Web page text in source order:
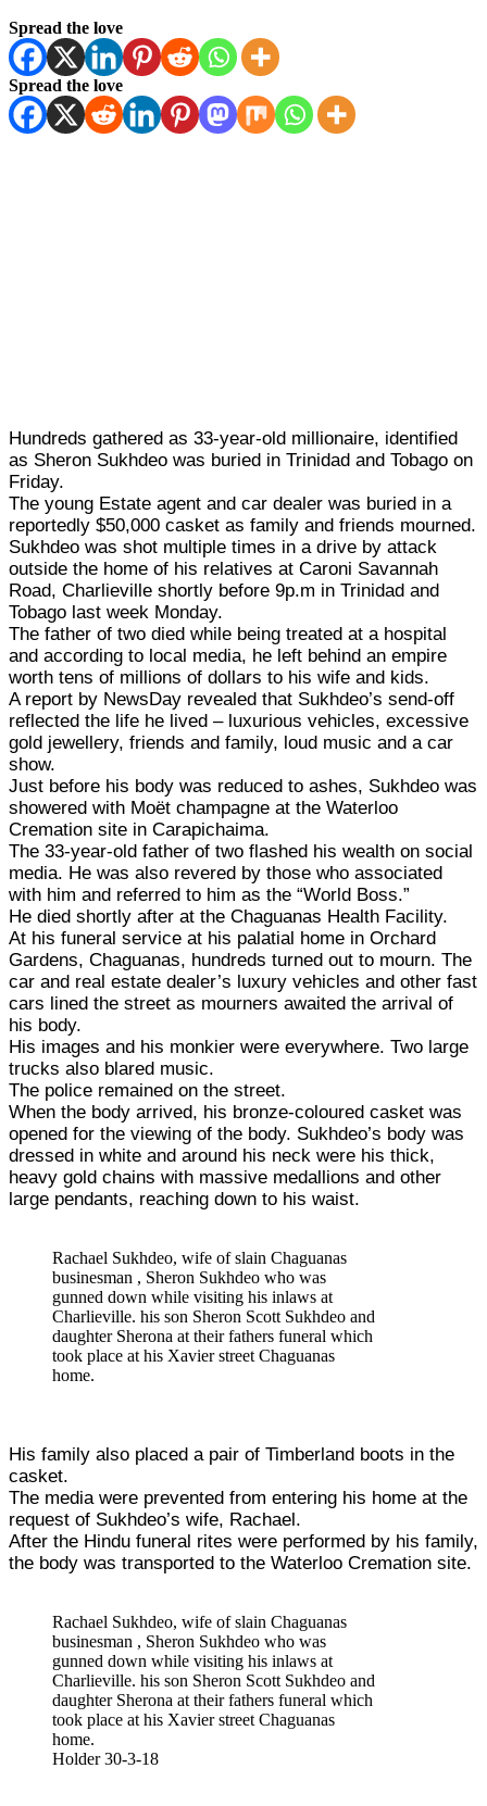
Spread the love
Spread the love
Hundreds gathered as 33-year-old millionaire, identified
as Sheron Sukhdeo was buried in Trinidad and Tobago on
Friday.
The young Estate agent and car dealer was buried in a
reportedly $50,000 casket as family and friends mourned.
Sukhdeo was shot multiple times in a drive by attack
outside the home of his relatives at Caroni Savannah
Road, Charlieville shortly before 9p.m in Trinidad and
Tobago last week Monday.
The father of two died while being treated at a hospital
and according to local media, he left behind an empire
worth tens of millions of dollars to his wife and kids.
A report by NewsDay revealed that Sukhdeo’s send-off
reflected the life he lived – luxurious vehicles, excessive
gold jewellery, friends and family, loud music and a car
show.
Just before his body was reduced to ashes, Sukhdeo was
showered with Moët champagne at the Waterloo
Cremation site in Carapichaima.
The 33-year-old father of two flashed his wealth on social
media. He was also revered by those who associated
with him and referred to him as the “World Boss.”
He died shortly after at the Chaguanas Health Facility.
At his funeral service at his palatial home in Orchard
Gardens, Chaguanas, hundreds turned out to mourn. The
car and real estate dealer’s luxury vehicles and other fast
cars lined the street as mourners awaited the arrival of
his body.
His images and his monkier were everywhere. Two large
trucks also blared music.
The police remained on the street.
When the body arrived, his bronze-coloured casket was
opened for the viewing of the body. Sukhdeo’s body was
dressed in white and around his neck were his thick,
heavy gold chains with massive medallions and other
large pendants, reaching down to his waist.
Rachael Sukhdeo, wife of slain Chaguanas
businesman , Sheron Sukhdeo who was
gunned down while visiting his inlaws at
Charlieville. his son Sheron Scott Sukhdeo and
daughter Sherona at their fathers funeral which
took place at his Xavier street Chaguanas
home.
His family also placed a pair of Timberland boots in the
casket.
The media were prevented from entering his home at the
request of Sukhdeo’s wife, Rachael.
After the Hindu funeral rites were performed by his family,
the body was transported to the Waterloo Cremation site.
Rachael Sukhdeo, wife of slain Chaguanas
businesman , Sheron Sukhdeo who was
gunned down while visiting his inlaws at
Charlieville. his son Sheron Scott Sukhdeo and
daughter Sherona at their fathers funeral which
took place at his Xavier street Chaguanas
home.
Holder 30-3-18